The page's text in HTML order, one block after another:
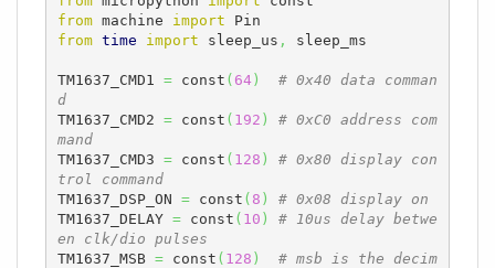
from machine import
from time import sleep_us , sleep_ms
TM1637_CMD1 = const ( 64)
# 0x40 data comman
d
TM1637_CMD2 = const ( 192 )
# 0xC0 address com
mand
TM1637_CMD3 = const ( 128 )
# 0x80 display con
trol command
TM1637_DSP_ON = const ( 8 )
# 0x08 display on
TM1637_DELAY = const ( 10 )
# 10us delay betwe
en clk/dio pulses
TM1637_MSB = const ( 128 )
# msb is the decim